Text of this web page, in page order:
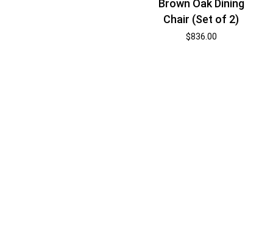
Brown Oak Dining
Chair (Set of 2)
$836.00